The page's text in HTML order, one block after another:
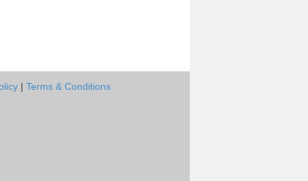
| Terms & Conditions